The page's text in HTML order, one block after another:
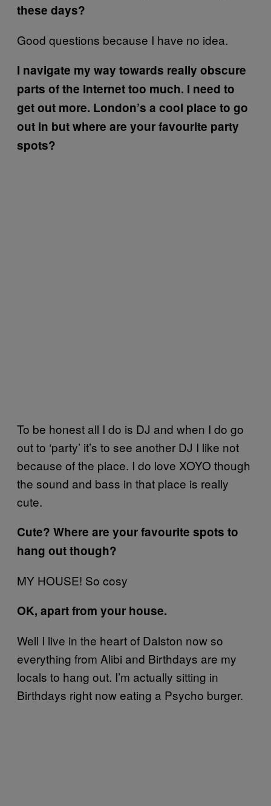
these days?
Good questions because I have no idea.
I navigate my way towards really obscure
parts of the Internet too much. I need to
get out more. London’s a cool place to go
out in but where are your favourite party
spots?
To be honest all I do is DJ and when I do go
out to ‘party’ it’s to see another DJ I like not
because of the place. I do love XOYO though
the sound and bass in that place is really
cute.
Cute? Where are your favourite spots to
hang out though?
MY HOUSE! So cosy
OK, apart from your house.
Well I live in the heart of Dalston now so
everything from Alibi and Birthdays are my
locals to hang out. I’m actually sitting in
Birthdays right now eating a Psycho burger.